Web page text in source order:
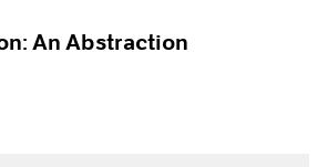
An Abstraction